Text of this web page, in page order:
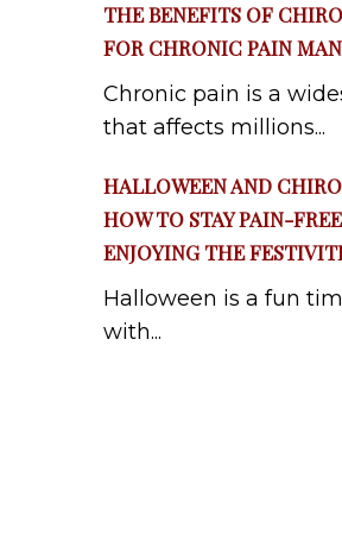
THE BENEFITS OF
FOR CHRONIC PAIN
Chronic pain is a
that affects millions...
HALLOWEEN AND
HOW TO STAY PAIN-
ENJOYING THE
Halloween is a fun
with...